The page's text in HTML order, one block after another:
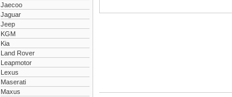
Jaecoo
Jaguar
Jeep
KGM
Kia
Land Rover
Leapmotor
Lexus
Maserati
Maxus